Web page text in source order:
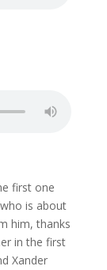
first one
is about
him, thanks
in the first
Xander